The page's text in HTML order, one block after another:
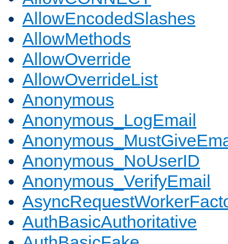
AllowEncodedSlashes
AllowMethods
AllowOverride
AllowOverrideList
Anonymous
Anonymous_LogEmail
Anonymous_NoUserID
Anonymous_VerifyEmail
AuthBasicAuthoritative